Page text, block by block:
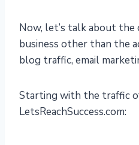
Now, let’s talk about
business other than the
blog traffic, email
Starting with the traffic
LetsReachSuccess.com: